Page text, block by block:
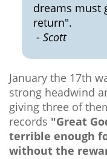
dreams must
return".
- Scott
January the 17th
strong headwind
giving three of
records "Great
terrible enough
without the